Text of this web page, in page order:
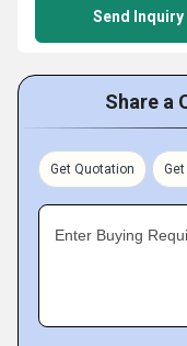
Send Inquiry
Share a
Get Quotation
Enter Buying